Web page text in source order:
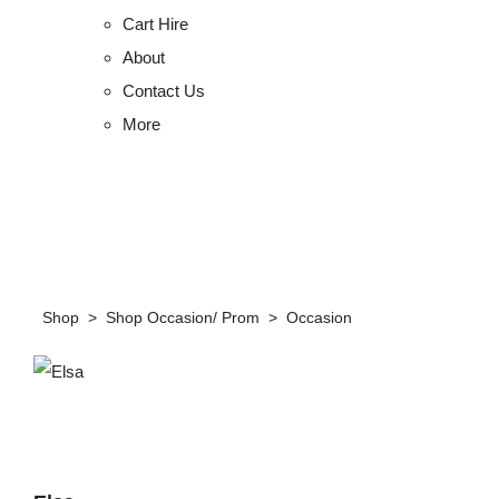
Cart Hire
About
Contact Us
More
Shop > Shop Occasion/ Prom > Occasion